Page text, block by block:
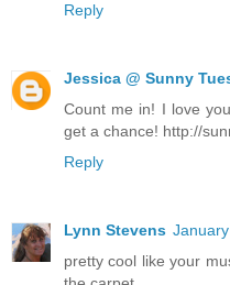
Reply
Jessica @ Sunny
Count me in! I love
get a chance! http://
Reply
Lynn Stevens
pretty cool like your